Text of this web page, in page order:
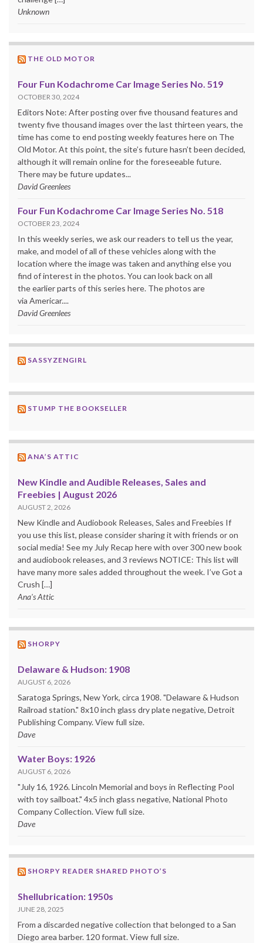
Unknown
THE OLD MOTOR
Four Fun Kodachrome Car Image Series No. 519
OCTOBER 30, 2024
Editors Note: After posting over five thousand features and
twenty five thousand images over the last thirteen years, the
time has come to end posting weekly features here on The
Old Motor. At this point, the site’s future hasn’t been decided,
although it will remain online for the foreseeable future.
There may be future updates...
David Greenlees
Four Fun Kodachrome Car Image Series No. 518
OCTOBER 23, 2024
In this weekly series, we ask our readers to tell us the year,
make, and model of all of these vehicles along with the
location where the image was taken and anything else you
find of interest in the photos. You can look back on all
the earlier parts of this series here. The photos are
via Americar....
David Greenlees
SASSYZENGIRL
STUMP THE BOOKSELLER
ANA’S ATTIC
New Kindle and Audible Releases, Sales and
Freebies | August 2026
AUGUST 2, 2026
New Kindle and Audiobook Releases, Sales and Freebies If
you use this list, please consider sharing it with friends or on
social media! See my July Recap here with over 300 new book
and audiobook releases, and 3 reviews NOTICE: This list will
have many more sales added throughout the week. I’ve Got a
Crush […]
Ana's Attic
SHORPY
Delaware & Hudson: 1908
AUGUST 6, 2026
Saratoga Springs, New York, circa 1908. "Delaware & Hudson
Railroad station." 8x10 inch glass dry plate negative, Detroit
Publishing Company. View full size.
Dave
Water Boys: 1926
AUGUST 6, 2026
"July 16, 1926. Lincoln Memorial and boys in Reflecting Pool
with toy sailboat." 4x5 inch glass negative, National Photo
Company Collection. View full size.
Dave
SHORPY READER SHARED PHOTO’S
Shellubrication: 1950s
JUNE 28, 2025
From a discarded negative collection that belonged to a San
Diego area barber. 120 format. View full size.